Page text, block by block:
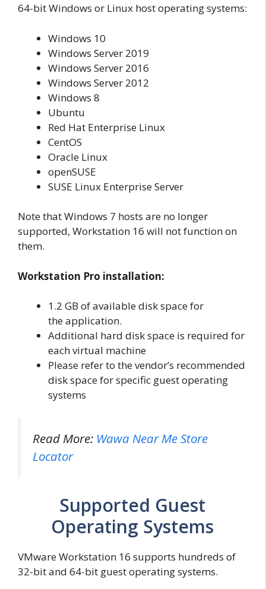
64-bit Windows or Linux host operating systems:
Windows 10
Windows Server 2019
Windows Server 2016
Windows Server 2012
Windows 8
Ubuntu
Red Hat Enterprise Linux
CentOS
Oracle Linux
openSUSE
SUSE Linux Enterprise Server
Note that Windows 7 hosts are no longer
supported, Workstation 16 will not function on
them.
Workstation Pro installation:
1.2 GB of available disk space for
the application.
Additional hard disk space is required for
each virtual machine
Please refer to the vendor’s recommended
disk space for specific guest operating
systems
Read More: Wawa Near Me Store
Locator
Supported Guest
Operating Systems
VMware Workstation 16 supports hundreds of
32-bit and 64-bit guest operating systems.